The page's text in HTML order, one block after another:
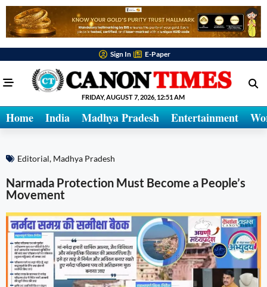
Sign In E-Paper
FRIDAY, AUGUST 7, 2026, 12:51 AM
Home India Madhya Pradesh Entertainment
Editorial, Madhya Pradesh
Narmada Protection Must Become a People’s
Movement